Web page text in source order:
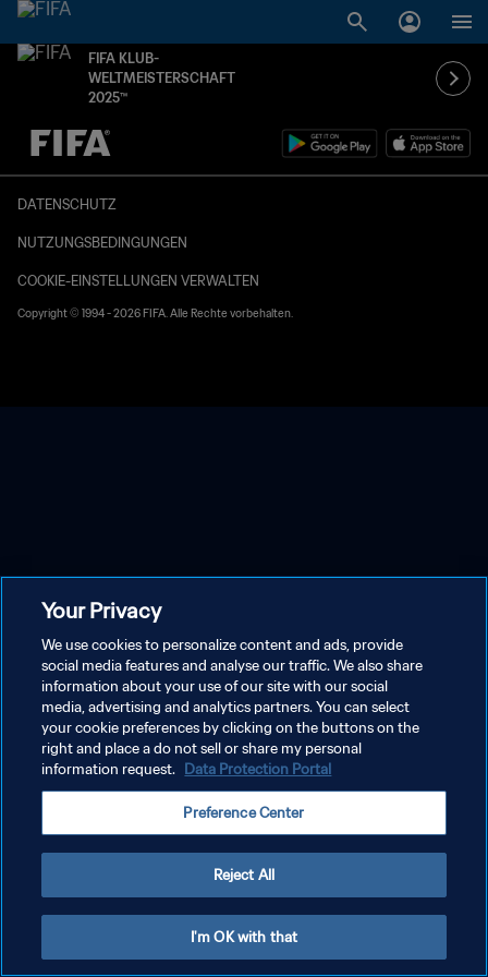
FIFA KLUB-
WELTMEISTERSCHAFT
2025™
OFFEN – OFFEN
DATENSCHUTZ
NUTZUNGSBEDINGUNGEN
COOKIE-EINSTELLUNGEN VERWALTEN
Copyright © 1994 - 2026 FIFA. Alle Rechte vorbehalten.
Your Privacy
We use cookies to personalize content and ads, provide
social media features and analyse our traffic. We also share
information about your use of our site with our social
media, advertising and analytics partners. You can select
your cookie preferences by clicking on the buttons on the
right and place a do not sell or share my personal
information request. Data Protection Portal
Preference Center
Reject All
I'm OK with that